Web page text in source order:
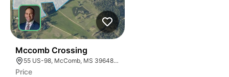
Mccomb Crossing
55 US-98, McComb, MS 39648, USA
Price